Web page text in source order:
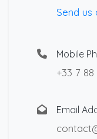
Send us
Mobile
+33 7
Email